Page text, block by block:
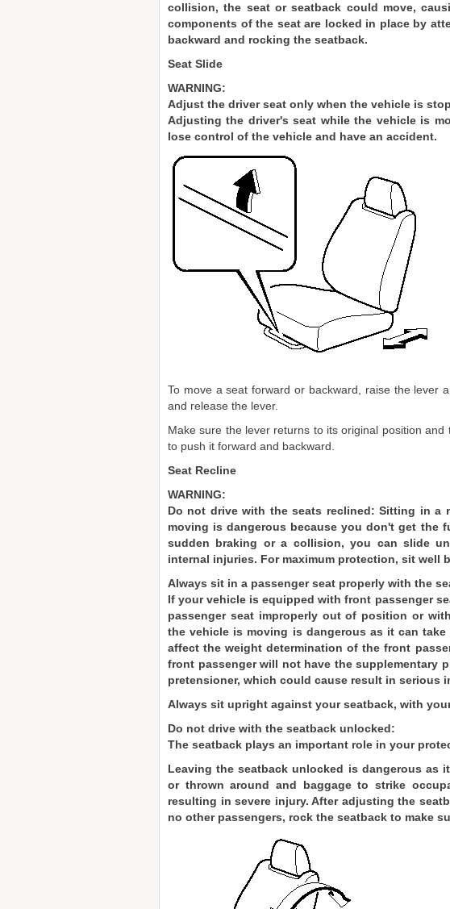
collision, the seat or seatback could move,
components of the seat are locked in place by
backward and rocking the seatback.
Seat Slide
WARNING:
Adjust the driver seat only when the vehicle is
Adjusting the driver's seat while the vehicle is
lose control of the vehicle and have an accident.
To move a seat forward or backward, raise the lever
and release the lever.
Make sure the lever returns to its original position
to push it forward and backward.
Seat Recline
WARNING:
Do not drive with the seats reclined: Sitting in a
moving is dangerous because you don't get the
sudden braking or a collision, you can slide
internal injuries. For maximum protection, sit well
Always sit in a passenger seat properly with the
If your vehicle is equipped with front passenger
passenger seat improperly out of position or
the vehicle is moving is dangerous as it can
affect the weight determination of the front
front passenger will not have the supplementary
pretensioner, which could cause result in serious
Always sit upright against your seatback, with
Do not drive with the seatback unlocked:
The seatback plays an important role in your
Leaving the seatback unlocked is dangerous as
or thrown around and baggage to strike
resulting in severe injury. After adjusting the
no other passengers, rock the seatback to make